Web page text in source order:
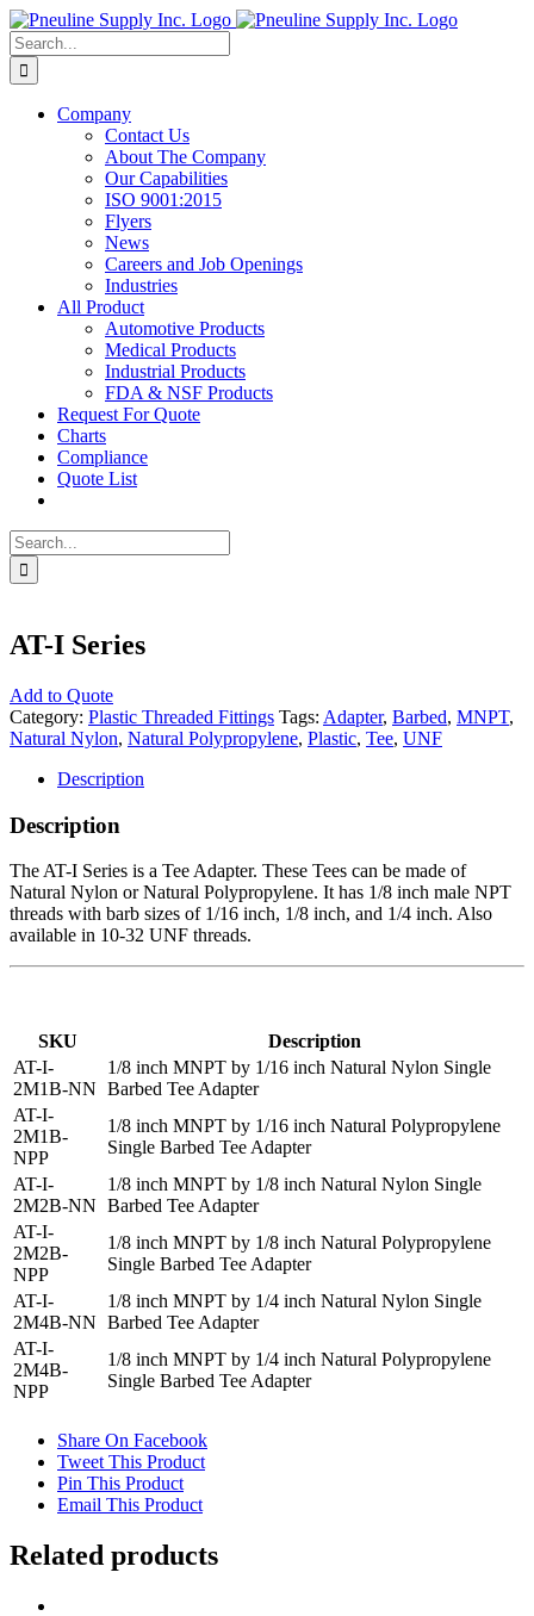
Skip
to
content
Search
for:
Company
Contact Us
About The Company
Our Capabilities
ISO 9001:2015
Flyers
News
Careers and Job Openings
Industries
All Product
Automotive Products
Medical Products
Industrial Products
FDA & NSF Products
Request For Quote
Charts
Compliance
Quote List
Search
for:
AT-I Series
Add to Quote
Category: Plastic Threaded Fittings Tags: Adapter, Barbed, MNPT,
Natural Nylon, Natural Polypropylene, Plastic, Tee, UNF
Description
Description
The AT-I Series is a Tee Adapter. These Tees can be made of
Natural Nylon or Natural Polypropylene. It has 1/8 inch male NPT
threads with barb sizes of 1/16 inch, 1/8 inch, and 1/4 inch. Also
available in 10-32 UNF threads.
SKU
Description
AT-I-
2M1B-NN
1/8 inch MNPT by 1/16 inch Natural Nylon Single
Barbed Tee Adapter
AT-I-
2M1B-
NPP
1/8 inch MNPT by 1/16 inch Natural Polypropylene
Single Barbed Tee Adapter
AT-I-
2M2B-NN
1/8 inch MNPT by 1/8 inch Natural Nylon Single
Barbed Tee Adapter
AT-I-
2M2B-
NPP
1/8 inch MNPT by 1/8 inch Natural Polypropylene
Single Barbed Tee Adapter
AT-I-
2M4B-NN
1/8 inch MNPT by 1/4 inch Natural Nylon Single
Barbed Tee Adapter
AT-I-
2M4B-
NPP
1/8 inch MNPT by 1/4 inch Natural Polypropylene
Single Barbed Tee Adapter
Share On Facebook
Tweet This Product
Pin This Product
Email This Product
Related products